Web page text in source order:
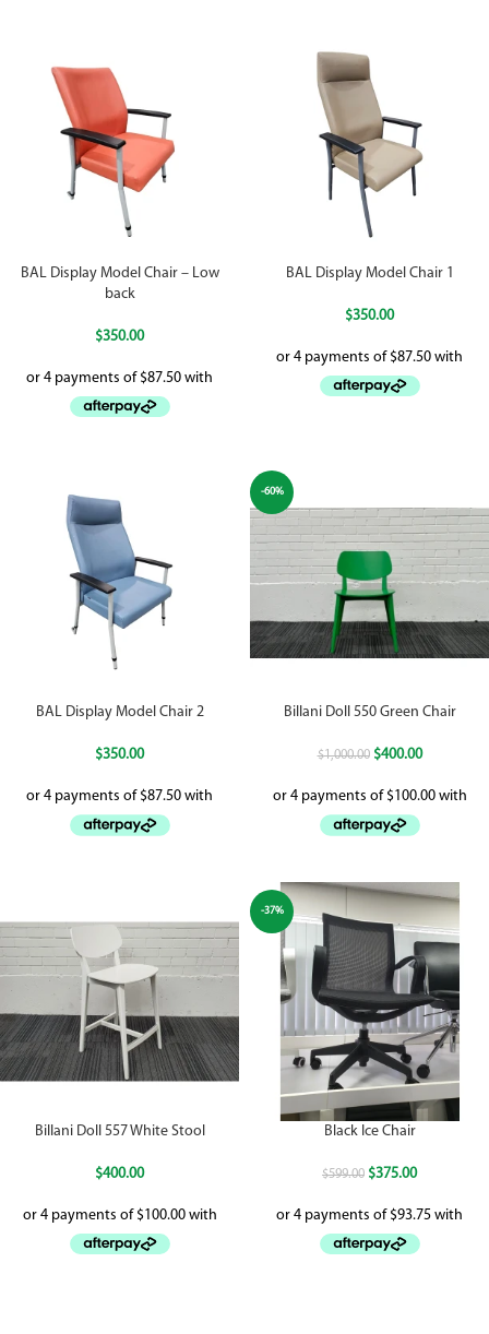
BAL Display Model Chair – Low
back
$350.00
BAL Display Model Chair 1
$350.00
BAL Display Model Chair 2
$350.00
-60%
Billani Doll 550 Green Chair
$1,000.00 $400.00
Billani Doll 557 White Stool
$400.00
-37%
Black Ice Chair
$599.00 $375.00